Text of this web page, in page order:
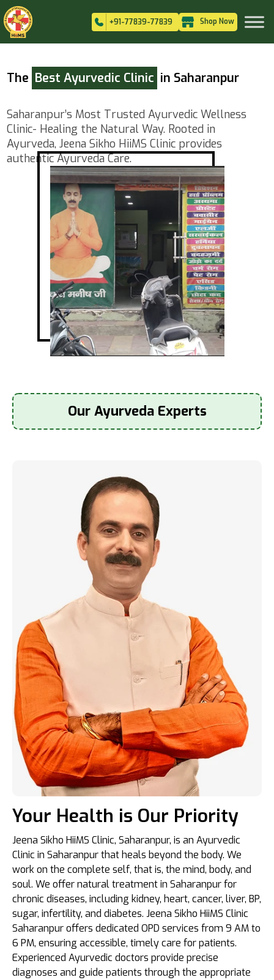
+91-77839-77839 Shop Now
The Best Ayurvedic Clinic in Saharanpur
Saharanpur’s Most Trusted Ayurvedic Wellness
Clinic- Healing the Natural Way. Rooted in
Ayurveda, Jeena Sikho HiiMS Clinic provides
authentic Ayurveda Care.
Our Ayurveda Experts
Your Health is Our Priority
Jeena Sikho HiiMS Clinic, Saharanpur, is an Ayurvedic
Clinic in Saharanpur that heals beyond the body. We
work on the complete self, that is, the mind, body, and
soul. We offer natural treatment in Saharanpur for
chronic diseases, including kidney, heart, cancer, liver, BP,
sugar, infertility, and diabetes. Jeena Sikho HiiMS Clinic
Saharanpur offers dedicated OPD services from 9 AM to
6 PM, ensuring accessible, timely care for patients.
Experienced Ayurvedic doctors provide precise
diagnoses and guide patients through the appropriate